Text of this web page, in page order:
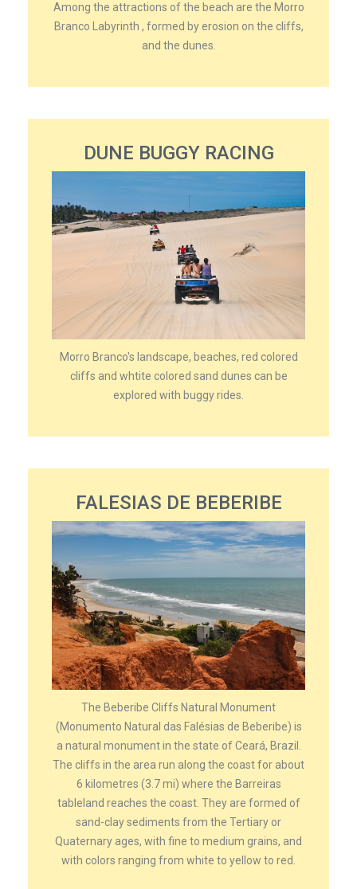
Among the attractions of the beach are the Morro
Branco Labyrinth , formed by erosion on the cliffs,
and the dunes.
DUNE BUGGY RACING
Morro Branco's landscape, beaches, red colored
cliffs and whtite colored sand dunes can be
explored with buggy rides.
FALESIAS DE BEBERIBE
The Beberibe Cliffs Natural Monument
(Monumento Natural das Falésias de Beberibe) is
a natural monument in the state of Ceará, Brazil.
The cliffs in the area run along the coast for about
6 kilometres (3.7 mi) where the Barreiras
tableland reaches the coast. They are formed of
sand-clay sediments from the Tertiary or
Quaternary ages, with fine to medium grains, and
with colors ranging from white to yellow to red.